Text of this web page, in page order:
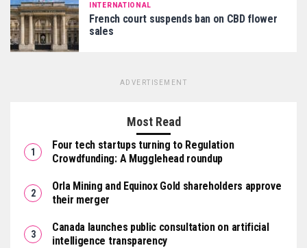
INTERNATIONAL
French court suspends ban on CBD flower
sales
ADVERTISEMENT
Most Read
Four tech startups turning to Regulation
Crowdfunding: A Mugglehead roundup
Orla Mining and Equinox Gold shareholders approve
their merger
Canada launches public consultation on artificial
intelligence transparency